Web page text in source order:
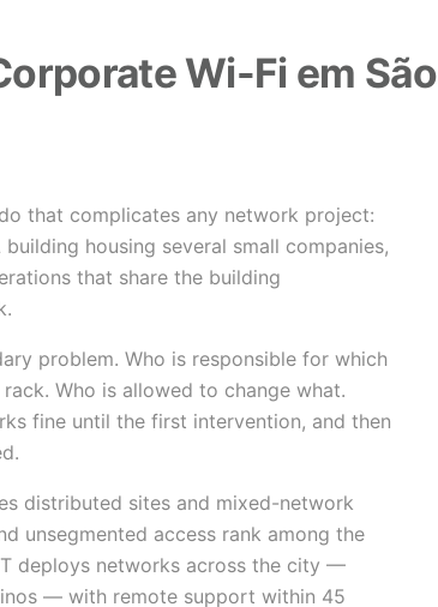
Wi-Fi em São
that complicates any network project:
housing several small companies,
that share the building
problem. Who is responsible for which
Who is allowed to change what.
fine until the first intervention, and then
distributed sites and mixed-network
unsegmented access rank among the
deploys networks across the city —
— with remote support within 45